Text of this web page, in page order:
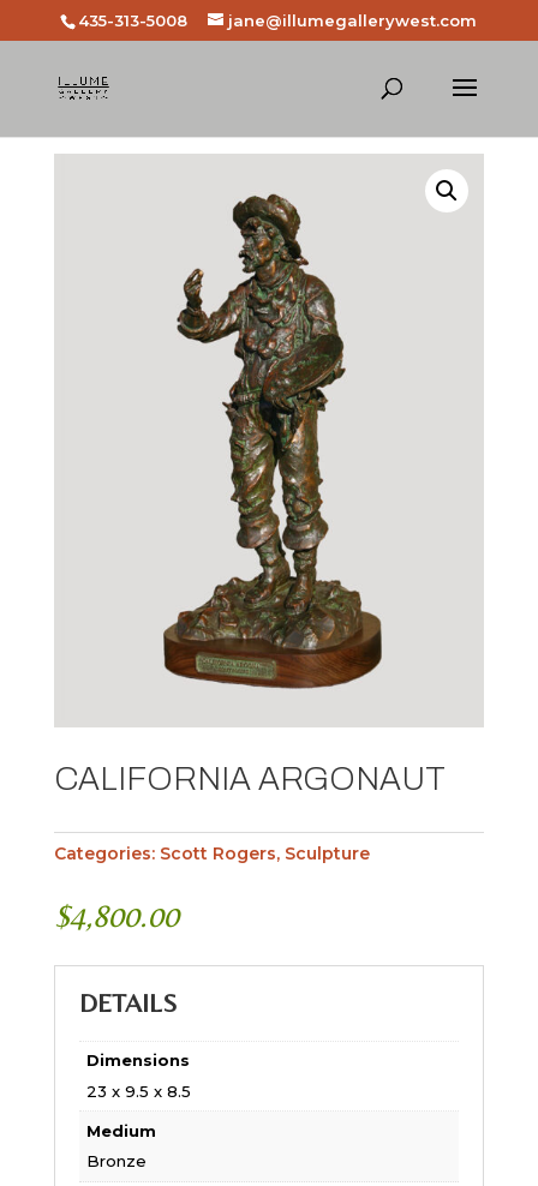
435-313-5008 jane@illumegallerywest.com
CALIFORNIA ARGONAUT
Categories: Scott Rogers, Sculpture
$4,800.00
DETAILS
Dimensions
23 x 9.5 x 8.5
Medium
Bronze